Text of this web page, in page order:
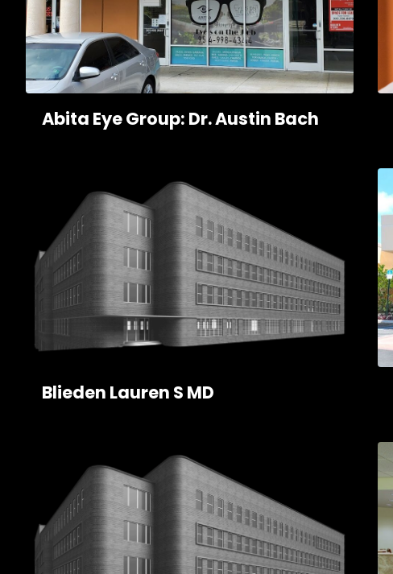
Abita Eye Group: Dr. Austin Bach
Blieden Lauren S MD